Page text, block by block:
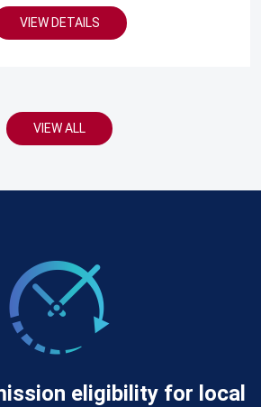
VIEW DETAILS
VIEW ALL
eligibility for local